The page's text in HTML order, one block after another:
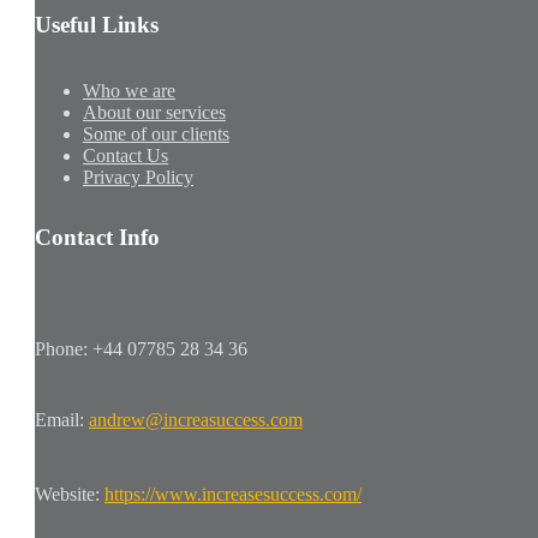
Useful Links
Who we are
About our services
Some of our clients
Contact Us
Privacy Policy
Contact Info
Phone: +44 07785 28 34 36
Email: andrew@increasuccess.com
Website: https://www.increasesuccess.com/